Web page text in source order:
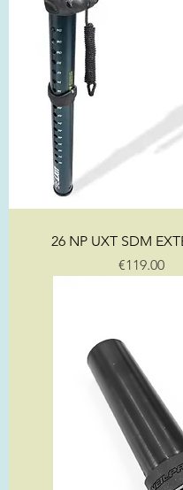
26 NP UXT SDM
Price
€119.00